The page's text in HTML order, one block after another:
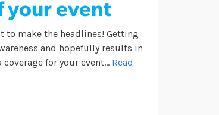
your event
to make the headlines! Getting
and hopefully results in
for your event... Read